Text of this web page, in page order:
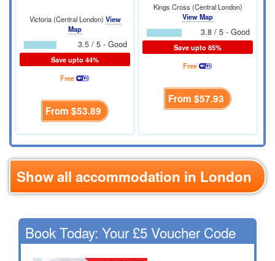
Victoria (Central London) View
Map
3.5 / 5 - Good
Save upto 44%
Free
From $53.89
Kings Cross (Central London)
View Map
3.8 / 5 - Good
Save upto 85%
Free
From $57.93
Show all accommodation in London
Book Today: Your £5 Voucher Code